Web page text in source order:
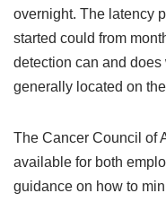
overnight. The latency
started could from
detection can and
generally located on
The Cancer Council of
available for both
guidance on how to